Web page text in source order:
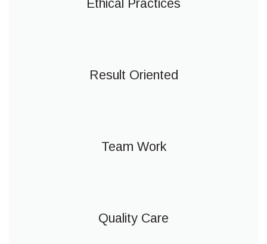
Ethical Practices
Result Oriented
Team Work
Quality Care